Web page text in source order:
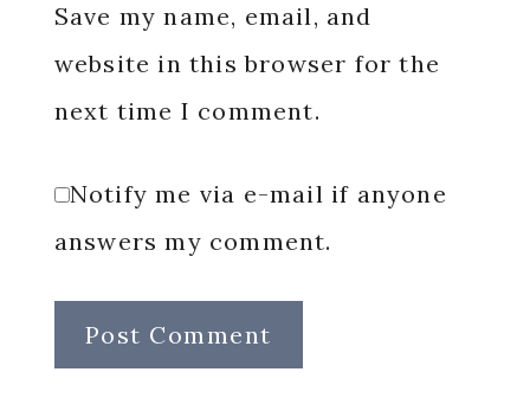
Save my name, email, and
website in this browser for the
next time I comment.
Notify me via e-mail if anyone
answers my comment.